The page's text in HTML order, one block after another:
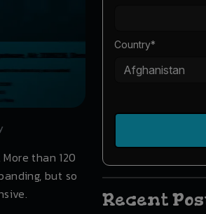
than 120
but so
Country*
Recent